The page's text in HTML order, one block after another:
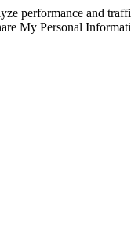
performance and
My Personal